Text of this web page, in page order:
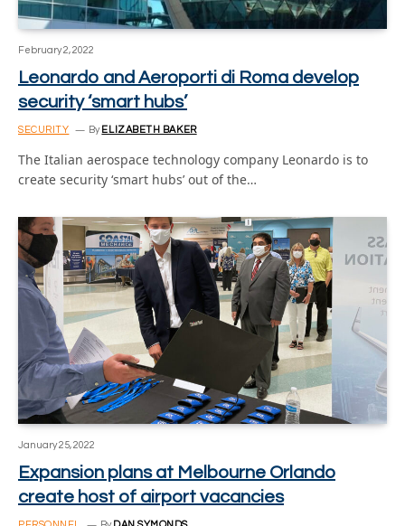
February 2, 2022
Leonardo and Aeroporti di Roma develop
security ‘smart hubs’
SECURITY By ELIZABETH BAKER
The Italian aerospace technology company Leonardo is to
create security ‘smart hubs’ out of the…
January 25, 2022
Expansion plans at Melbourne Orlando
create host of airport vacancies